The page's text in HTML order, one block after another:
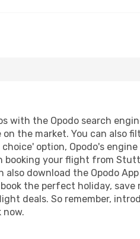
with the Opodo search
the market. You can also
option, Opodo's
your flight from
also download the Opodo
the perfect holiday,
deals. So remember,
now.